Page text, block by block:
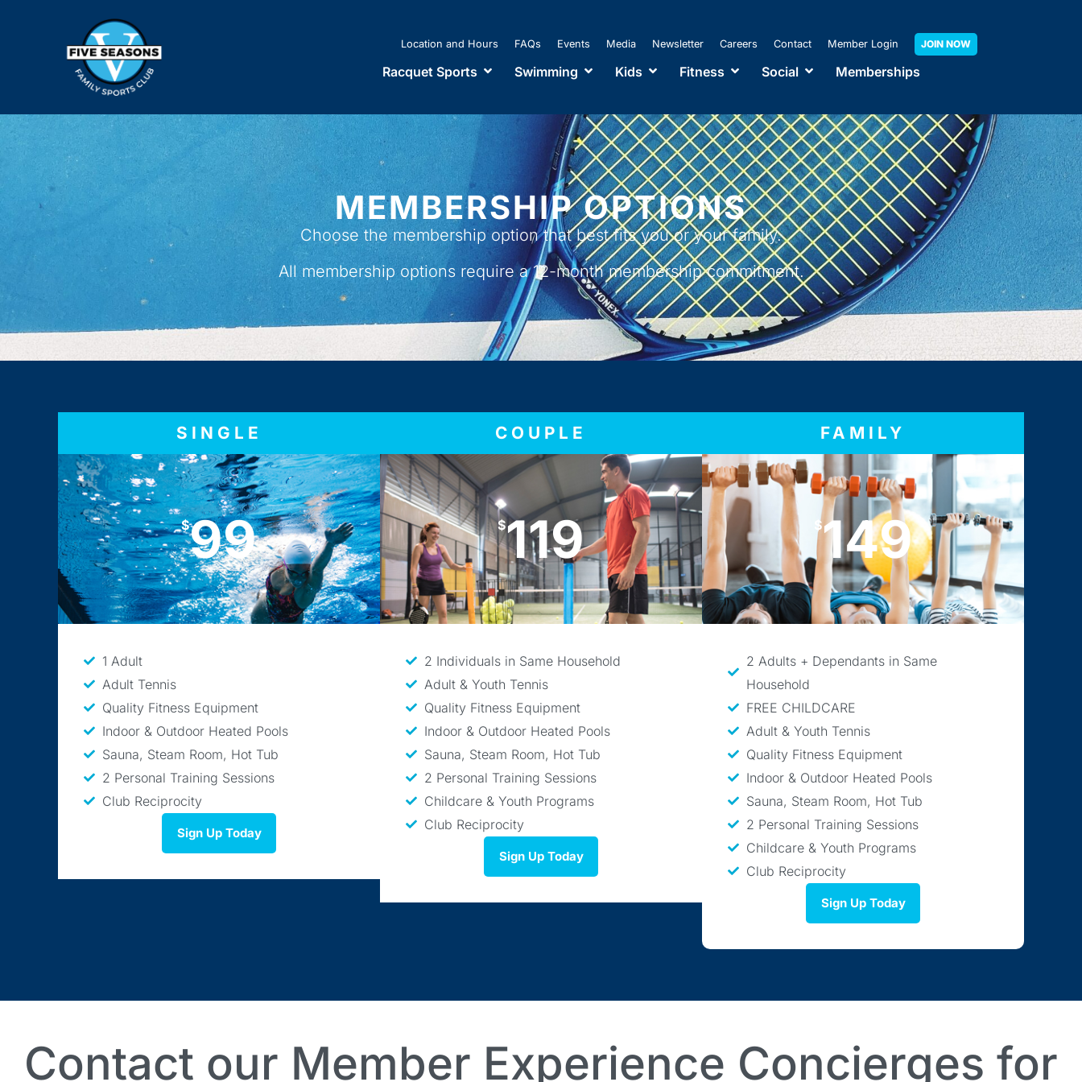
Location and Hours FAQs Events Media Newsletter Careers Contact Member Login JOIN NOW
Racquet Sports Swimming Kids Fitness Social Memberships
MEMBERSHIP OPTIONS
Choose the membership option that best fits you or your family.
All membership options require a12-month membership commitment.
SINGLE
$99
1 Adult
Adult Tennis
Quality Fitness Equipment
Indoor & Outdoor Heated Pools
Sauna, Steam Room, Hot Tub
2 Personal Training Sessions
Club Reciprocity
Sign Up Today
COUPLE
$119
2 Individuals in Same Household
Adult & Youth Tennis
Quality Fitness Equipment
Indoor & Outdoor Heated Pools
Sauna, Steam Room, Hot Tub
2 Personal Training Sessions
Childcare & Youth Programs
Club Reciprocity
Sign Up Today
FAMILY
$149
2 Adults + Dependants in Same
Household
FREE CHILDCARE
Adult & Youth Tennis
Quality Fitness Equipment
Indoor & Outdoor Heated Pools
Sauna, Steam Room, Hot Tub
2 Personal Training Sessions
Childcare & Youth Programs
Club Reciprocity
Sign Up Today
Contact our Member Experience Concierges for